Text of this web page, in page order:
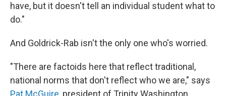
have, but it doesn't tell an individual student what to
do."
And Goldrick-Rab isn't the only one who's worried.
"There are factoids here that reflect traditional,
national norms that don't reflect who we are," says
Pat McGuire , president of Trinity Washington